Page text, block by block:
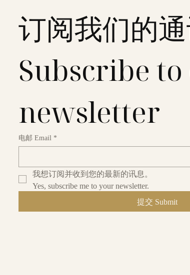
订阅我们的
Subscribe
newsletter
电邮 Email *
我想订阅并收到您的最新的讯息。
Yes, subscribe me to your newsletter.
提交 Submit